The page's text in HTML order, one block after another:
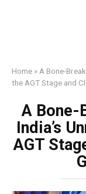
Home » A Bone-
the AGT Stage and
A Bone-
India’s
AGT